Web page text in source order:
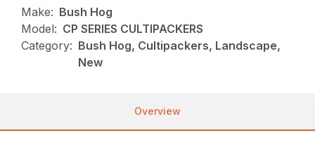
Make: Bush Hog
Model: CP SERIES CULTIPACKERS
Category: Bush Hog, Cultipackers, Landscape,
New
Overview